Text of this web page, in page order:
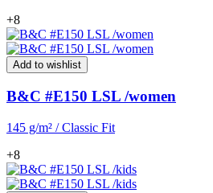
+8
Add to wishlist
B&C #E150 LSL /women
145 g/m² / Classic Fit
+8